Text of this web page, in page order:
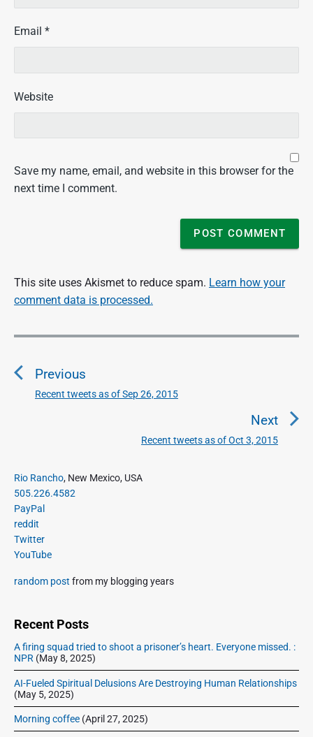
W
o
W
s
n
s
u
i
"
Email *
Website
Save my name, email, and website in this browser for the
next time I comment.
This site uses Akismet to reduce spam. Learn how your
comment data is processed.
P
s
i
g
a
t
i
o
n
Previous
P
o
u
s
p
o
t
Recent tweets as of Sep 26, 2015
Next
N
Recent tweets as of Oct 3, 2015
P
r
i
m
a
r
S
e
a
r
Rio Rancho, New Mexico, USA
505.226.4582
PayPal
reddit
Twitter
YouTube
random post from my blogging years
Recent Posts
A firing squad tried to shoot a prisoner’s heart. Everyone missed. :
NPR (May 8, 2025)
AI-Fueled Spiritual Delusions Are Destroying Human Relationships
(May 5, 2025)
Morning coffee (April 27, 2025)